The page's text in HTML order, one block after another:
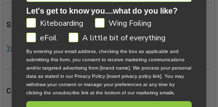
Subscription Links:
YouTube
Contact Us Below:
Let's get to know you....what do you like?
GDPRKiteboarding
Wing Foiling
eFoil
A little bit of everything
By entering your email address, checking the box as applicable and
submitting this form, you consent to receive marketing communications
and/or targeted advertising from [brand name]. We process your personal
data as stated in our Privacy Policy [insert privacy policy link]. You may
withdraw your consent or manage your preferences at any time by
clicking the unsubscribe link at the bottom of our marketing emails.